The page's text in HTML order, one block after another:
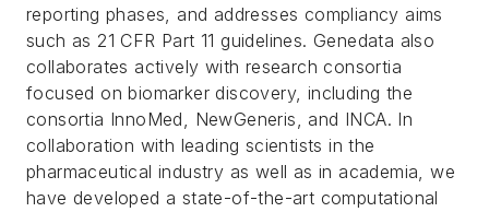
reporting phases, and addresses compliancy aims
such as 21 CFR Part 11 guidelines. Genedata also
collaborates actively with research consortia
focused on biomarker discovery, including the
consortia InnoMed, NewGeneris, and INCA. In
collaboration with leading scientists in the
pharmaceutical industry as well as in academia, we
have developed a state-of-the-art computational